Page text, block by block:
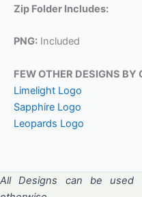
Zip Folder Includes:
PNG: Included
FEW OTHER DESIGNS BY
Limelight Logo
Sapphire Logo
Leopards Logo
All Designs can be used